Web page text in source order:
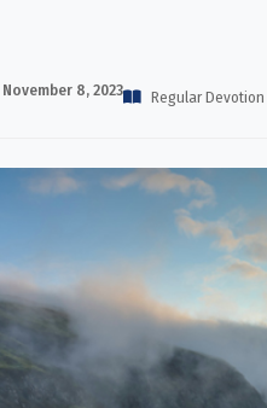
November 8, 2023 Regular Devotion